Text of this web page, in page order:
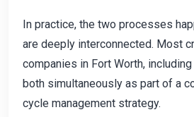
In practice, the two processes
are deeply interconnected. Most
companies in Fort Worth,
both simultaneously as part of a
cycle management strategy.